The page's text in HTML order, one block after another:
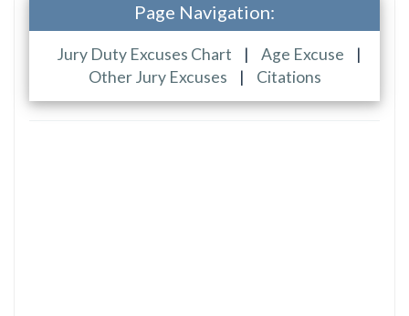
Page Navigation:
Jury Duty Excuses Chart | Age Excuse
|
Other Jury Excuses
| Citations